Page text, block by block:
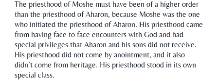
The priesthood of Moshe must have been of a higher order
than the priesthood of Aharon, because Moshe was the one
who initiated the priesthood of Aharon. His priesthood came
from having face to face encounters with God and had
special privileges that Aharon and his sons did not receive.
His priesthood did not come by anointment, and it also
didn’t come from heritage. His priesthood stood in its own
special class.